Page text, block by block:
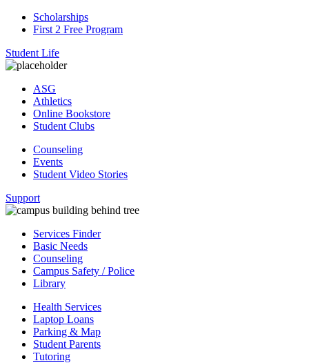
Scholarships
First 2 Free Program
Student Life
ASG
Athletics
Online Bookstore
Student Clubs
Counseling
Events
Student Video Stories
Support
Services Finder
Basic Needs
Counseling
Campus Safety / Police
Library
Health Services
Laptop Loans
Parking & Map
Student Parents
Tutoring